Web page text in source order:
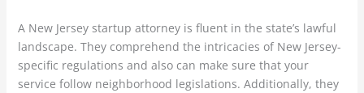
A New Jersey startup attorney is fluent in the state’s lawful
landscape. They comprehend the intricacies of New Jersey-
specific regulations and also can make sure that your
service follow neighborhood legislations. Additionally, they